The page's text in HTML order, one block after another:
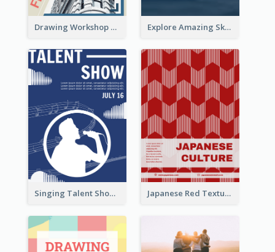
Drawing Workshop Flyer Explore Amazing Sky Flyer
Singing Talent Show Flyer Japanese Red Texture Flyer